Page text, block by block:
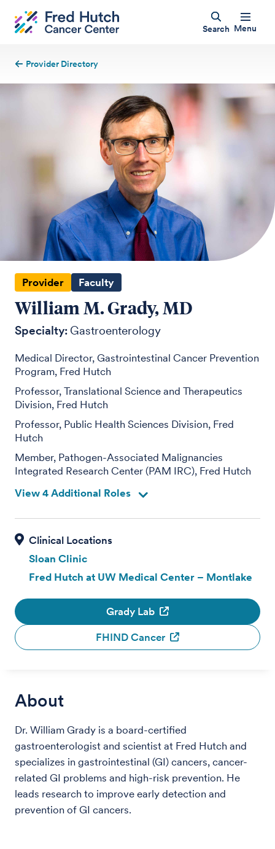
Search Menu
Provider Directory
Provider Faculty
William M. Grady, MD
Specialty: Gastroenterology
Medical Director, Gastrointestinal Cancer Prevention
Program, Fred Hutch
Professor, Translational Science and Therapeutics
Division, Fred Hutch
Professor, Public Health Sciences Division, Fred
Hutch
Member, Pathogen-Associated Malignancies
Integrated Research Center (PAM IRC), Fred Hutch
View 4 Additional Roles
Sloan Clinic
Fred Hutch at UW Medical Center – Montlake
Grady Lab
FHIND Cancer
About
Dr. William Grady is a board-certified
gastroenterologist and scientist at Fred Hutch and
specializes in gastrointestinal (GI) cancers, cancer-
related GI problems and high-risk prevention. He
leads research to improve early detection and
prevention of GI cancers.